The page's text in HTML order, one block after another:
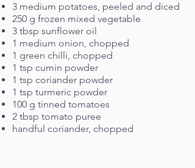
3 medium potatoes, peeled and diced
250 g frozen mixed vegetable
3 tbsp sunflower oil
1 medium onion, chopped
1 green chilli, chopped
1 tsp cumin powder
1 tsp coriander powder
1 tsp turmeric powder
100 g tinned tomatoes
2 tbsp tomato puree
handful coriander, chopped